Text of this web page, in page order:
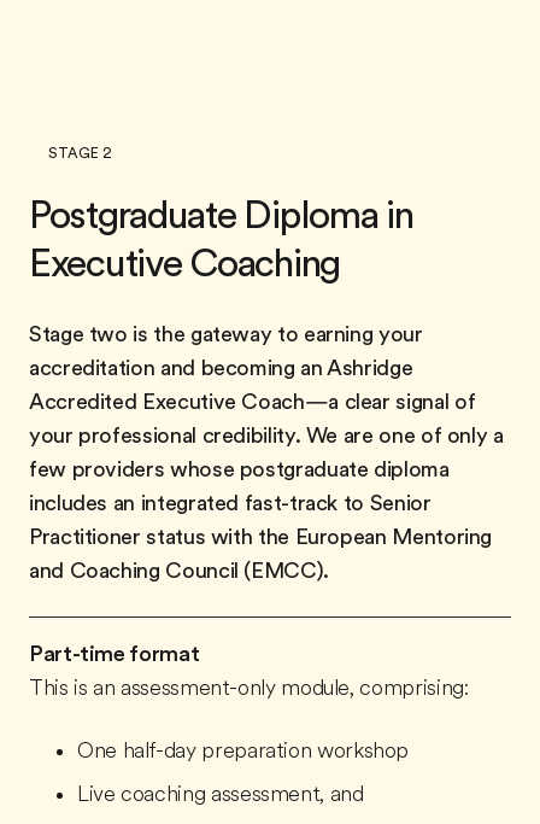
STAGE 2
Postgraduate Diploma in
Executive Coaching
Stage two is the gateway to earning your
accreditation and becoming an Ashridge
Accredited Executive Coach—a clear signal of
your professional credibility. We are one of only a
few providers whose postgraduate diploma
includes an integrated fast-track to Senior
Practitioner status with the European Mentoring
and Coaching Council (EMCC).
Part-time format
This is an assessment-only module, comprising:
One half-day preparation workshop
Live coaching assessment, and